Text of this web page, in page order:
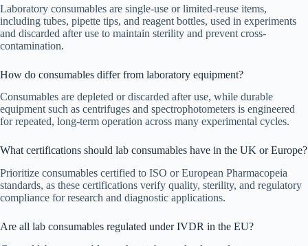
Laboratory consumables are single-use or limited-reuse items,
including tubes, pipette tips, and reagent bottles, used in experiments
and discarded after use to maintain sterility and prevent cross-
contamination.
How do consumables differ from laboratory equipment?
Consumables are depleted or discarded after use, while durable
equipment such as centrifuges and spectrophotometers is engineered
for repeated, long-term operation across many experimental cycles.
What certifications should lab consumables have in the UK or Europe?
Prioritize consumables certified to ISO or European Pharmacopeia
standards, as these certifications verify quality, sterility, and regulatory
compliance for research and diagnostic applications.
Are all lab consumables regulated under IVDR in the EU?